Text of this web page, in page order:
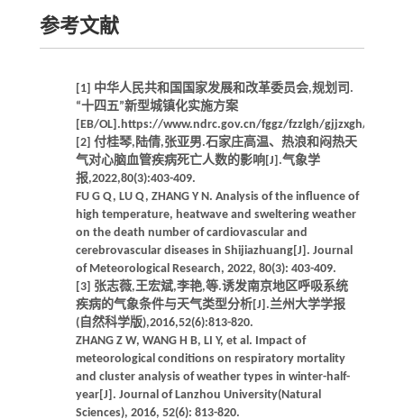
参考文献
[1] 中华人民共和国国家发展和改革委员会,规划司.
“十四五”新型城镇化实施方案
[EB/OL].https://www.ndrc.gov.cn/fggz/fzzlgh/gjjzxgh/
[2] 付桂琴,陆倩,张亚男.石家庄高温、热浪和闷热天
气对心脑血管疾病死亡人数的影响[J].气象学
报,2022,80(3):403-409.
FU G Q, LU Q, ZHANG Y N. Analysis of the influence of
high temperature, heatwave and sweltering weather
on the death number of cardiovascular and
cerebrovascular diseases in Shijiazhuang[J]. Journal
of Meteorological Research, 2022, 80(3): 403-409.
[3] 张志薇,王宏斌,李艳,等.诱发南京地区呼吸系统
疾病的气象条件与天气类型分析[J].兰州大学学报
(自然科学版),2016,52(6):813-820.
ZHANG Z W, WANG H B, LI Y, et al. Impact of
meteorological conditions on respiratory mortality
and cluster analysis of weather types in winter-half-
year[J]. Journal of Lanzhou University(Natural
Sciences), 2016, 52(6): 813-820.